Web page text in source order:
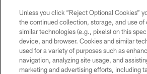
COPYRIGHT © 2026 CAROLINA
PRIVACY POLICY
Unless you click “Reject Optional Cookies”
the continued collection, storage, and use of
similar technologies (e.g., pixels) on this
device, and browser. Cookies and similar
used for a variety of purposes such as
navigation, analyzing site usage, and
marketing and advertising efforts, including